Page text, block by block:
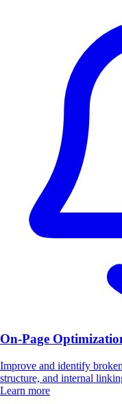
On-Page
Improve and identify
structure, and internal
Learn more